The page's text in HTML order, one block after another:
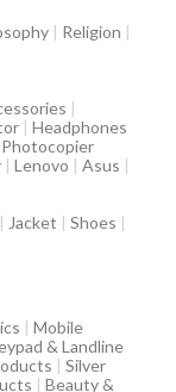
| Religion |
|
| Headphones
Photocopier
| Lenovo | Asus |
| Jacket | Shoes |
| Mobile
& Landline
| Silver
| Beauty &